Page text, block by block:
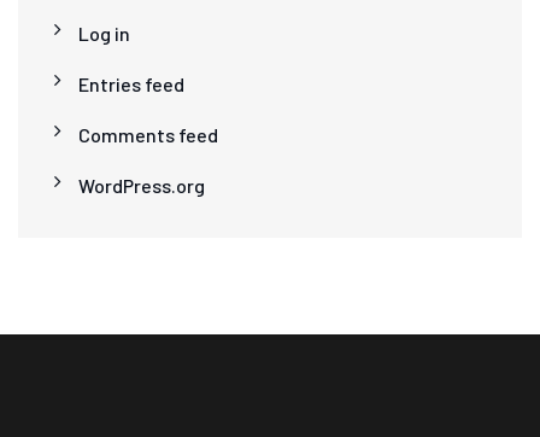
Log in
Entries feed
Comments feed
WordPress.org